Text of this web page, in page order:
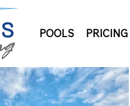
POOLS PRICING